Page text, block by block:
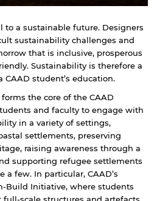
to a sustainable future. Designers
sustainability challenges and
that is inclusive, prosperous
Sustainability is therefore a
student’s education.
the core of the CAAD
and faculty to engage with
in a variety of settings,
settlements, preserving
raising awareness through a
supporting refugee settlements
a few. In particular, CAAD’s
Build Initiative, where students